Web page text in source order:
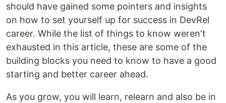
should have gained some pointers and insights
on how to set yourself up for success in DevRel
career. While the list of things to know weren't
exhausted in this article, these are some of the
building blocks you need to know to have a good
starting and better career ahead.
As you grow, you will learn, relearn and also be in